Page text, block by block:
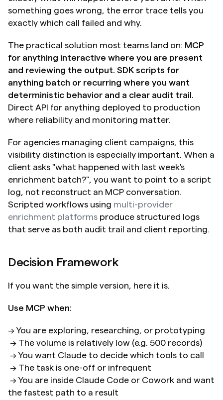
something goes wrong, the error trace tells you
exactly which call failed and why.
The practical solution most teams land on: MCP
for anything interactive where you are present
and reviewing the output. SDK scripts for
anything batch or recurring where you want
Direct API for anything deployed to production
where reliability and monitoring matter.
For agencies managing client campaigns, this
visibility distinction is especially important. When a
client asks "what happened with last week's
enrichment batch?", you want to point to a script
log, not reconstruct an MCP conversation.
Scripted workflows using multi-provider
enrichment platforms produce structured logs
that serve as both audit trail and client reporting.
Decision Framework
If you want the simple version, here it is.
Use MCP when:
→ You are exploring, researching, or prototyping
→ The volume is relatively low (e.g. 500 records)
→ You want Claude to decide which tools to call
→ The task is one-off or infrequent
the fastest path to a result